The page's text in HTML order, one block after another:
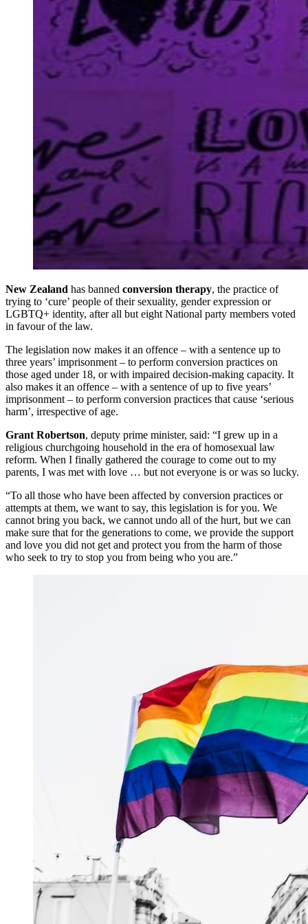
New Zealand has banned conversion therapy, the practice of
trying to ‘cure’ people of their sexuality, gender expression or
LGBTQ+ identity, after all but eight National party members voted
in favour of the law.
The legislation now makes it an offence – with a sentence up to
three years’ imprisonment – to perform conversion practices on
those aged under 18, or with impaired decision-making capacity. It
also makes it an offence – with a sentence of up to five years’
imprisonment – to perform conversion practices that cause ‘serious
harm’, irrespective of age.
Grant Robertson, deputy prime minister, said: “I grew up in a
religious churchgoing household in the era of homosexual law
reform. When I finally gathered the courage to come out to my
parents, I was met with love … but not everyone is or was so lucky.
“To all those who have been affected by conversion practices or
attempts at them, we want to say, this legislation is for you. We
cannot bring you back, we cannot undo all of the hurt, but we can
make sure that for the generations to come, we provide the support
and love you did not get and protect you from the harm of those
who seek to try to stop you from being who you are.”